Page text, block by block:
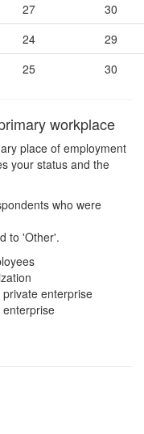
27
30
24
29
25 30
workplace
place of employment
your status and the
who were
to 'Other'.
enterprise
enterprise